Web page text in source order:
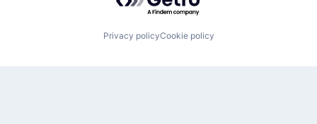
Privacy policyCookie policy